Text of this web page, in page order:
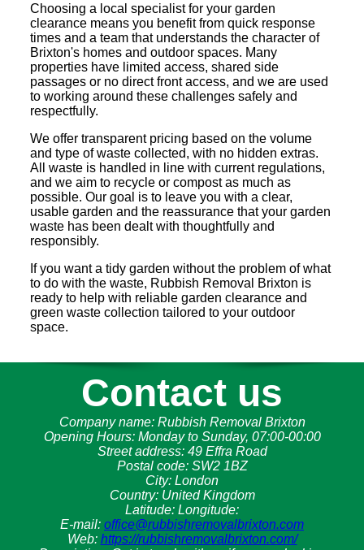
Choosing a local specialist for your garden
clearance means you benefit from quick response
times and a team that understands the character of
Brixton's homes and outdoor spaces. Many
properties have limited access, shared side
passages or no direct front access, and we are used
to working around these challenges safely and
respectfully.
We offer transparent pricing based on the volume
and type of waste collected, with no hidden extras.
All waste is handled in line with current regulations,
and we aim to recycle or compost as much as
possible. Our goal is to leave you with a clear,
usable garden and the reassurance that your garden
waste has been dealt with thoughtfully and
responsibly.
If you want a tidy garden without the problem of what
to do with the waste, Rubbish Removal Brixton is
ready to help with reliable garden clearance and
green waste collection tailored to your outdoor
space.
Contact us
Company name: Rubbish Removal Brixton
Opening Hours: Monday to Sunday, 07:00-00:00
Street address: 49 Effra Road
Postal code: SW2 1BZ
City: London
Country: United Kingdom
Latitude: Longitude:
E-mail: office@rubbishremovalbrixton.com
Web: https://rubbishremovalbrixton.com/